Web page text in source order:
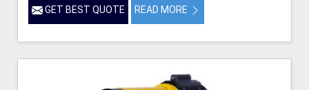
GET BEST QUOTE READ MORE